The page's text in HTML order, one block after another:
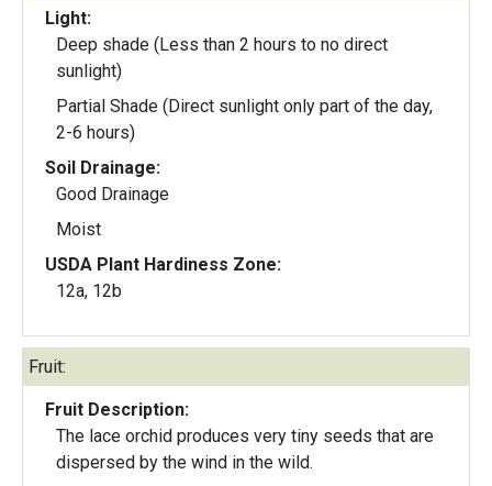
Light:
Deep shade (Less than 2 hours to no direct
sunlight)
Partial Shade (Direct sunlight only part of the day,
2-6 hours)
Soil Drainage:
Good Drainage
Moist
USDA Plant Hardiness Zone:
12a, 12b
Fruit:
Fruit Description:
The lace orchid produces very tiny seeds that are
dispersed by the wind in the wild.